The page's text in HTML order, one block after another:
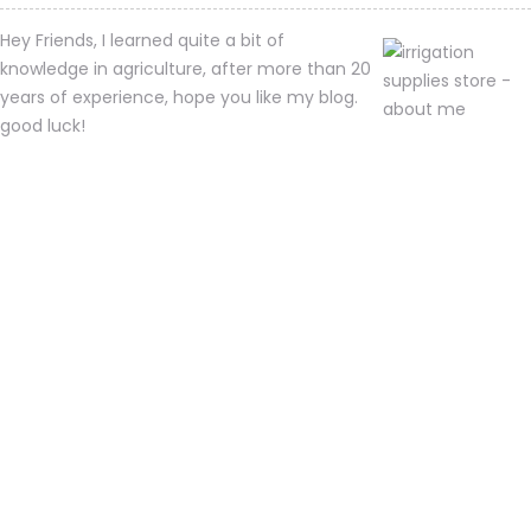
Hey Friends, I learned quite a bit of
knowledge in agriculture, after more than 20
years of experience, hope you like my blog.
good luck!